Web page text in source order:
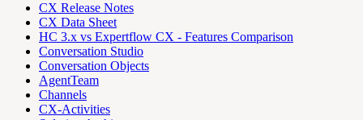
CX Release Notes
CX Data Sheet
HC 3.x vs Expertflow CX - Features Comparison
Conversation Studio
Conversation Objects
AgentTeam
Channels
CX-Activities